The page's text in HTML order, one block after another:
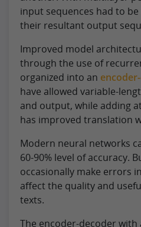
input sequences had to
their resultant output
Improved model
through the use of
organized into an
have allowed variable-
and output, while adding
has improved translation
Modern neural networks
60-90% level of accuracy.
occasionally make errors
affect the quality and
texts.
The encoder-decoder